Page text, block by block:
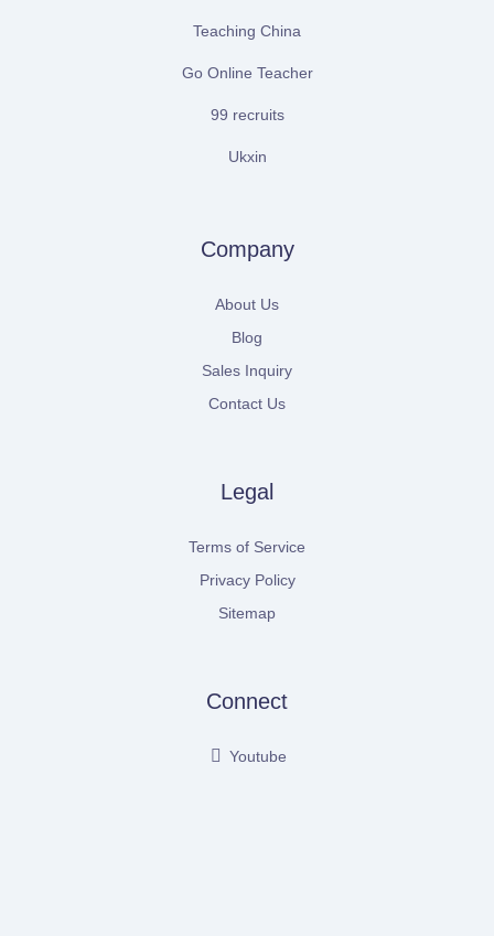
Teaching China
Go Online Teacher
99 recruits
Ukxin
Company
About Us
Blog
Sales Inquiry
Contact Us
Legal
Terms of Service
Privacy Policy
Sitemap
Connect
Youtube